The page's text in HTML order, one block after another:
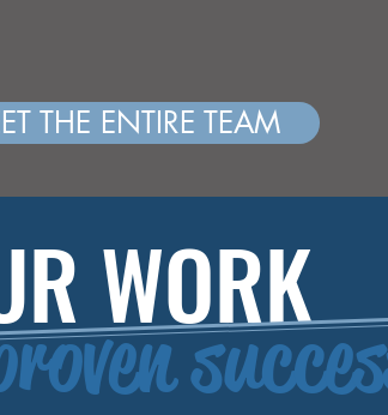
THE ENTIRE TEAM
WORK